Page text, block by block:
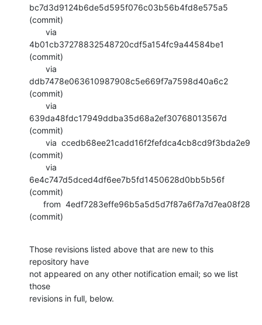
bc7d3d9124b6de5d595f076c03b56b4fd8e575a5
(commit)
4b01cb37278832548720cdf5a154fc9a44584be1
(commit)
ddb7478e063610987908c5e669f7a7598d40a6c2
(commit)
639da48fdc17949ddba35d68a2ef30768013567d
(commit)
(commit)
6e4c747d5dced4df6ee7b5fd1450628d0bb5b56f
(commit)
(commit)
Those revisions listed above that are new to this
repository have
not appeared on any other notification email; so we list
those
revisions in full, below.